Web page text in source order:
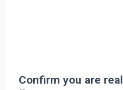
Confirm you are real